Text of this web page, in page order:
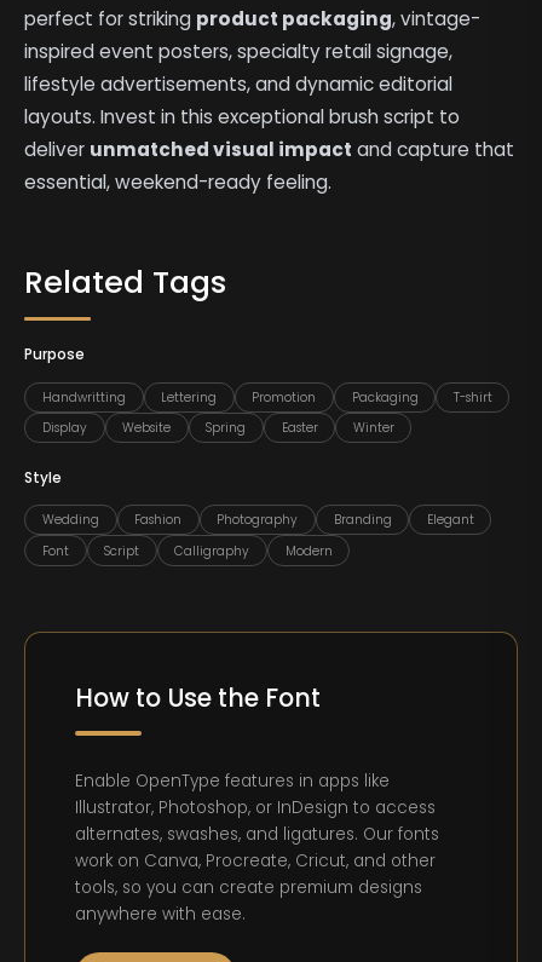
perfect for striking product packaging, vintage-
inspired event posters, specialty retail signage,
lifestyle advertisements, and dynamic editorial
layouts. Invest in this exceptional brush script to
deliver unmatched visual impact and capture that
essential, weekend-ready feeling.
Related Tags
Purpose
Handwritting Lettering Promotion Packaging
T-shirt
Display
Website Spring Easter Winter
Style
Wedding Fashion Photography Branding
Elegant
Font
Script Calligraphy Modern
How to Use the Font
Enable OpenType features in apps like
Illustrator, Photoshop, or InDesign to access
alternates, swashes, and ligatures. Our fonts
work on Canva, Procreate, Cricut, and other
tools, so you can create premium designs
anywhere with ease.